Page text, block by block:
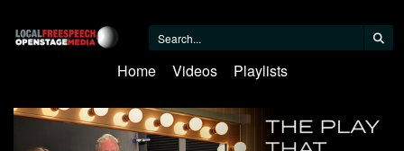
Home Videos Playlists